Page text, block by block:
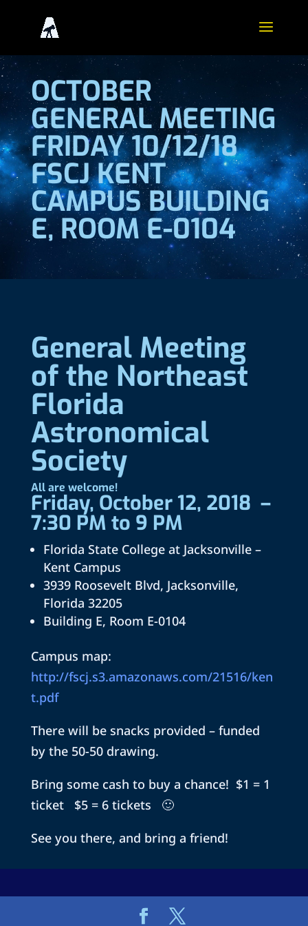
OCTOBER
GENERAL MEETING
FRIDAY 10/12/18
FSCJ KENT
CAMPUS BUILDING
E, ROOM E-0104
General Meeting
of the Northeast
Florida
Astronomical
Society
All are welcome!
Friday, October 12, 2018 –
7:30 PM to 9 PM
Florida State College at Jacksonville –
Kent Campus
3939 Roosevelt Blvd, Jacksonville,
Florida 32205
Building E, Room E-0104
Campus map:
http://fscj.s3.amazonaws.com/21516/ken
t.pdf
There will be snacks provided – funded
by the 50-50 drawing.
Bring some cash to buy a chance! $1 = 1
ticket $5 = 6 tickets 🙂
See you there, and bring a friend!